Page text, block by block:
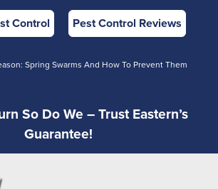
Control Pest Control Reviews
Spring Swarms And How To Prevent Them
So Do We – Trust Eastern’s
Guarantee!